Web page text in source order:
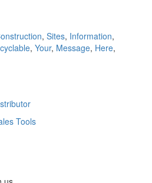
, Sites, Information,
, Your, Message, Here,
Tools